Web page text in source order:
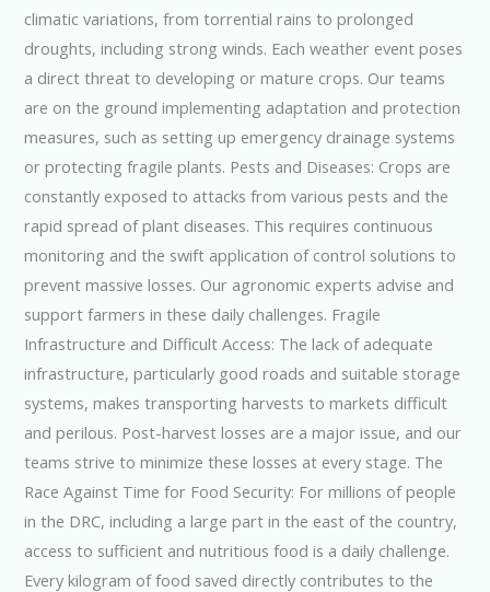
climatic variations, from torrential rains to prolonged
droughts, including strong winds. Each weather event poses
a direct threat to developing or mature crops. Our teams
are on the ground implementing adaptation and protection
measures, such as setting up emergency drainage systems
or protecting fragile plants. Pests and Diseases: Crops are
constantly exposed to attacks from various pests and the
rapid spread of plant diseases. This requires continuous
monitoring and the swift application of control solutions to
prevent massive losses. Our agronomic experts advise and
support farmers in these daily challenges. Fragile
Infrastructure and Difficult Access: The lack of adequate
infrastructure, particularly good roads and suitable storage
systems, makes transporting harvests to markets difficult
and perilous. Post-harvest losses are a major issue, and our
teams strive to minimize these losses at every stage. The
Race Against Time for Food Security: For millions of people
in the DRC, including a large part in the east of the country,
access to sufficient and nutritious food is a daily challenge.
Every kilogram of food saved directly contributes to the